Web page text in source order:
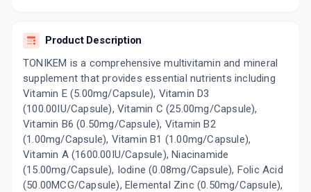
Product Description
TONIKEM is a comprehensive multivitamin and mineral
supplement that provides essential nutrients including
Vitamin E (5.00mg/Capsule), Vitamin D3
(100.00IU/Capsule), Vitamin C (25.00mg/Capsule),
Vitamin B6 (0.50mg/Capsule), Vitamin B2
(1.00mg/Capsule), Vitamin B1 (1.00mg/Capsule),
Vitamin A (1600.00IU/Capsule), Niacinamide
(15.00mg/Capsule), Iodine (0.08mg/Capsule), Folic Acid
(50.00MCG/Capsule), Elemental Zinc (0.50mg/Capsule),